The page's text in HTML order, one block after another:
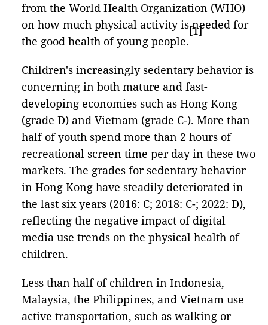
from the World Health Organization (WHO)
on how much physical activity is needed for
the good health of young people.
[1]
Children's increasingly sedentary behavior is
concerning in both mature and fast-
developing economies such as Hong Kong
(grade D) and Vietnam (grade C-). More than
half of youth spend more than 2 hours of
recreational screen time per day in these two
markets. The grades for sedentary behavior
in Hong Kong have steadily deteriorated in
the last six years (2016: C; 2018: C-; 2022: D),
reflecting the negative impact of digital
media use trends on the physical health of
children.
Less than half of children in Indonesia,
Malaysia, the Philippines, and Vietnam use
active transportation, such as walking or